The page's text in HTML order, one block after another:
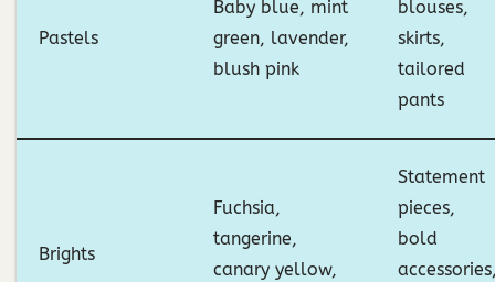
Pastels
Baby blue, mint
green, lavender,
blush pink
blouses,
skirts,
tailored
pants
Brights
Fuchsia,
tangerine,
canary yellow,
Statement
pieces,
bold